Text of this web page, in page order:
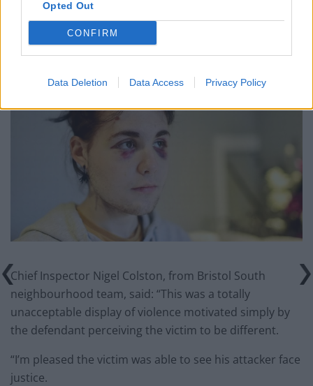
Opted Out
CONFIRM
Data Deletion Data Access Privacy Policy
The offence was classified by police as a homophobic
hate crime.
Chief Inspector Nigel Colston, from Bristol South
neighbourhood team, said: “This was a totally
unacceptable display of violence motivated simply by
the defendant perceiving the victim to be different.
“I’m pleased the victim was able to see his attacker face
justice.